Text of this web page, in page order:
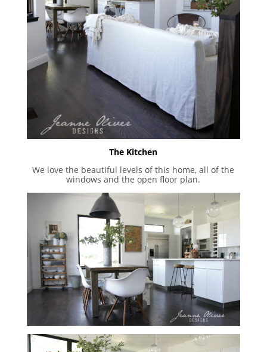
The Kitchen
We love the beautiful levels of this home, all of the
windows and the open floor plan.